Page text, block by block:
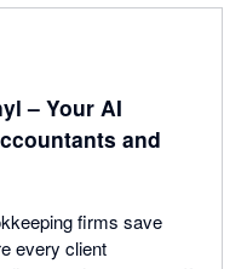
– Your AI
and
firms save
every client